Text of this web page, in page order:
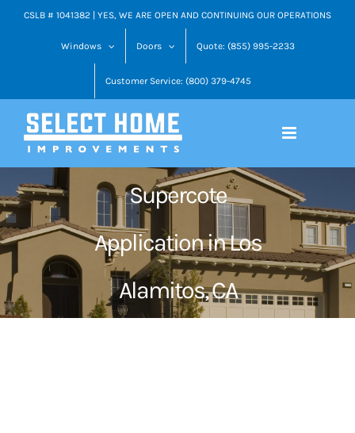
SkipCSLB # 1041382 | YES, WE ARE OPEN AND CONTINUING OUR OPERATIONS
Windows Doors Quote: (855) 995-2233
Customer Service: (800) 379-4745
Supercote
Application in Los
Alamitos, CA